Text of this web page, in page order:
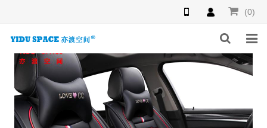
(0)
HOME
PRODUCTS
NEWS